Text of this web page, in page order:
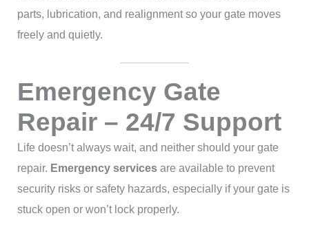
parts, lubrication, and realignment so your gate moves
freely and quietly.
Emergency Gate
Repair – 24/7 Support
Life doesn’t always wait, and neither should your gate
repair. Emergency servicesare available to prevent
security risks or safety hazards, especially if your gate is
stuck open or won’t lock properly.